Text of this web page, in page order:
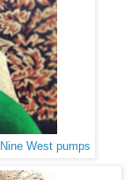
Nine West pumps